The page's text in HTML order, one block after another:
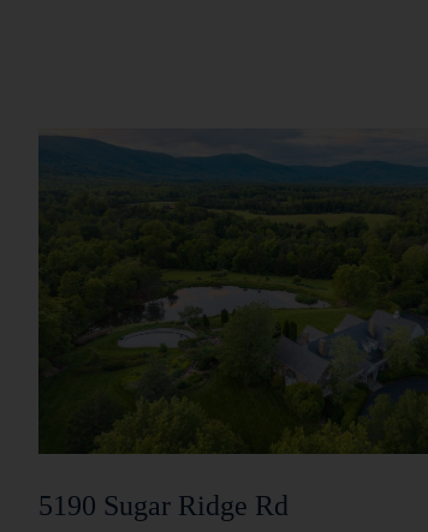
5190 Sugar Ridge Rd